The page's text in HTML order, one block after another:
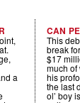
a
CAN
This
break
$17
much of
his
the last
ol’ boy